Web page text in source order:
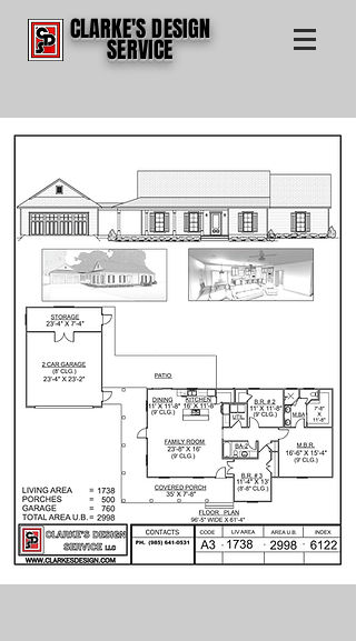
CLARKE'S DESIGN
SERVICE